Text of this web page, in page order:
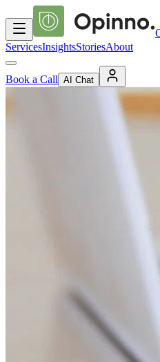
ServicesInsightsStoriesAbout
Book a Call AI Chat